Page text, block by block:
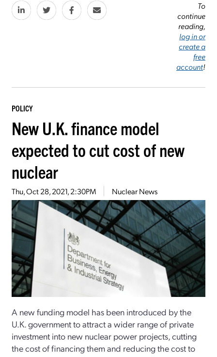
To
continue
reading,
log in or
create a
free
account!
POLICY
New U.K. finance model
expected to cut cost of new
nuclear
Thu, Oct 28, 2021, 2:30PM Nuclear News
A new funding model has been introduced by the
U.K. government to attract a wider range of private
investment into new nuclear power projects, cutting
the cost of financing them and reducing the cost to